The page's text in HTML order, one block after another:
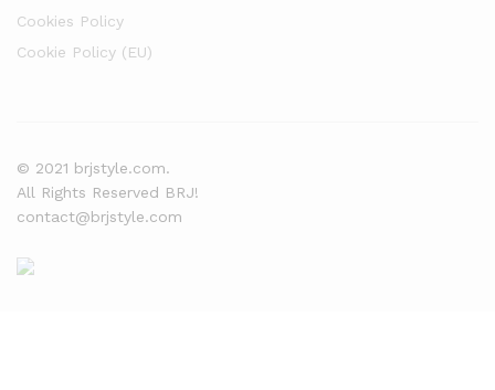
Cookies Policy
Cookie Policy (EU)
© 2021 brjstyle.com.
All Rights Reserved BRJ!
contact@brjstyle.com